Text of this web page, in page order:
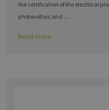
the certification of the electrical
photovoltaic and …
Read more